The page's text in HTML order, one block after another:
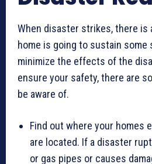
When disaster strikes, there is
home is going to sustain some
minimize the effects of the
ensure your safety, there are
be aware of.
Find out where your homes
are located. If a disaster
or gas pipes or causes